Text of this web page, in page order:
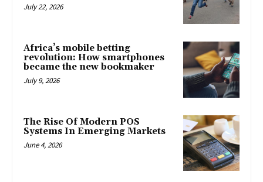
July 22, 2026
Africa’s mobile betting
revolution: How smartphones
became the new bookmaker
July 9, 2026
The Rise Of Modern POS
Systems In Emerging Markets
June 4, 2026